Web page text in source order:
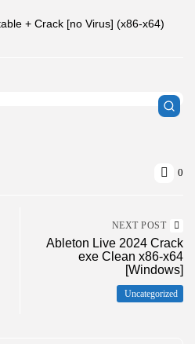
+ Crack [no Virus] (x86-x64)
0
NEXT POST
Ableton Live 2024 Crack
exe Clean x86-x64
[Windows]
Uncategorized